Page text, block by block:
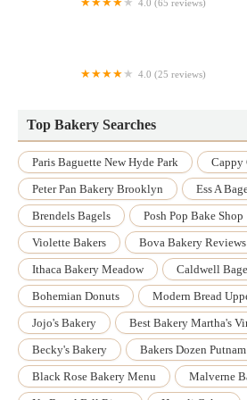
4.0 (65 reviews)
4.0 (25 reviews)
Top Bakery Searches
Paris Baguette New Hyde Park
Cappy
Peter Pan Bakery Brooklyn
Ess A
Brendels Bagels
Posh Pop Bake Shop
Violette Bakers
Bova Bakery Reviews
Ithaca Bakery Meadow
Caldwell
Bohemian Donuts
Modern Bread
Jojo's Bakery
Best Bakery Martha's
Becky's Bakery
Bakers Dozen
Black Rose Bakery Menu
Malverne